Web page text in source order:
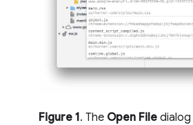
Figure 1. The Open File dialog